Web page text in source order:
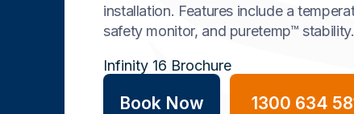
installation. Features include a
safety monitor, and puretemp™ stability.
Infinity 16 Brochure
Book Now 1300 634